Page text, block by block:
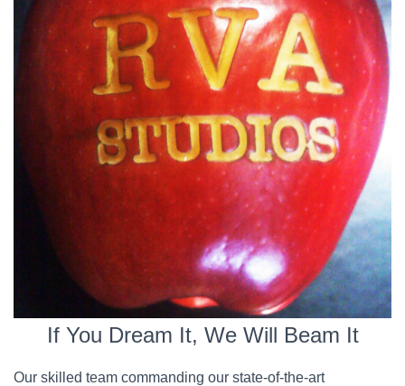
If You Dream It, We Will Beam It
Our skilled team commanding our state-of-the-art